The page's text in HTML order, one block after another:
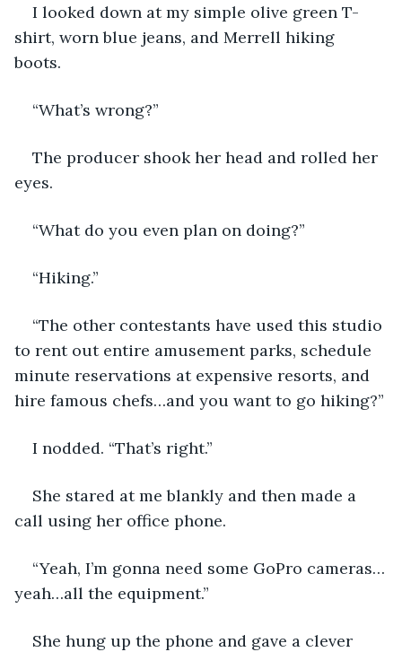
I looked down at my simple olive green T-
shirt, worn blue jeans, and Merrell hiking
boots.
“What’s wrong?”
The producer shook her head and rolled her
eyes.
“What do you even plan on doing?”
“Hiking.”
“The other contestants have used this studio
to rent out entire amusement parks, schedule
minute reservations at expensive resorts, and
hire famous chefs…and you want to go hiking?”
I nodded. “That’s right.”
She stared at me blankly and then made a
call using her office phone.
“Yeah, I’m gonna need some GoPro cameras…
yeah…all the equipment.”
She hung up the phone and gave a clever